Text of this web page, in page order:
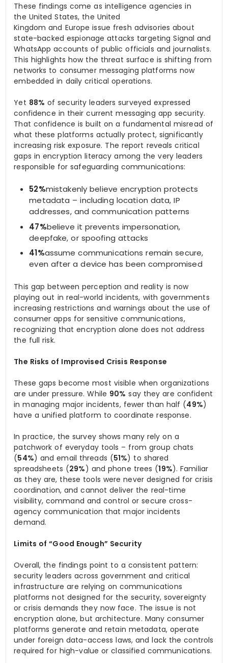
These findings come as intelligence agencies in
the United States, the United
Kingdom and Europe issue fresh advisories about
state-backed espionage attacks targeting Signal and
WhatsApp accounts of public officials and journalists.
This highlights how the threat surface is shifting from
networks to consumer messaging platforms now
embedded in daily critical operations.
Yet 88% of security leaders surveyed expressed
confidence in their current messaging app security.
That confidence is built on a fundamental misread of
what these platforms actually protect, significantly
increasing risk exposure. The report reveals critical
gaps in encryption literacy among the very leaders
responsible for safeguarding communications:
52%mistakenly believe encryption protects
metadata – including location data, IP
addresses, and communication patterns
47%believe it prevents impersonation,
deepfake, or spoofing attacks
41%assume communications remain secure,
even after a device has been compromised
This gap between perception and reality is now
playing out in real-world incidents, with governments
increasing restrictions and warnings about the use of
consumer apps for sensitive communications,
recognizing that encryption alone does not address
the full risk.
The Risks of Improvised Crisis Response
These gaps become most visible when organizations
are under pressure. While 90% say they are confident
in managing major incidents, fewer than half (49%)
have a unified platform to coordinate response.
In practice, the survey shows many rely on a
patchwork of everyday tools – from group chats
(54%) and email threads (51%) to shared
spreadsheets (29%) and phone trees (19%). Familiar
as they are, these tools were never designed for crisis
coordination, and cannot deliver the real-time
visibility, command and control or secure cross-
agency communication that major incidents
demand.
Limits of “Good Enough” Security
Overall, the findings point to a consistent pattern:
security leaders across government and critical
infrastructure are relying on communications
platforms not designed for the security, sovereignty
or crisis demands they now face. The issue is not
encryption alone, but architecture. Many consumer
platforms generate and retain metadata, operate
under foreign data-access laws, and lack the controls
required for high-value or classified communications.